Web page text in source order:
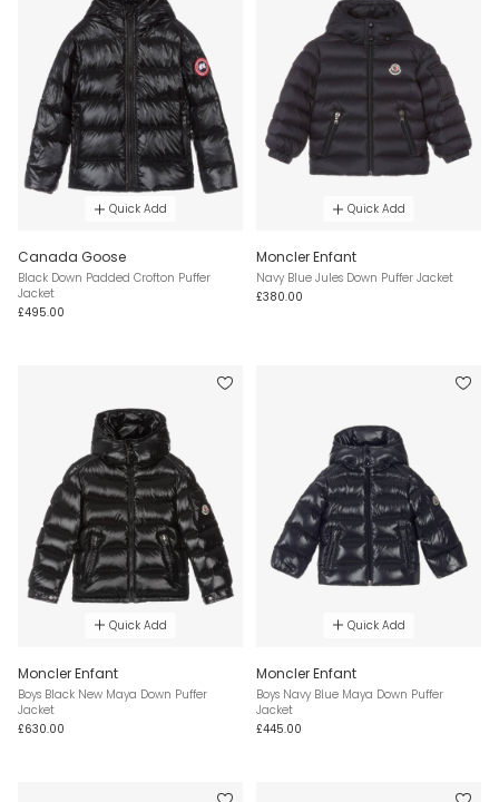
Quick Add
Canada Goose
Black Down Padded Crofton Puffer
Jacket
£495.00
Quick Add
Moncler Enfant
Navy Blue Jules Down Puffer Jacket
£380.00
Quick Add
Moncler Enfant
Boys Black New Maya Down Puffer
Jacket
£630.00
Quick Add
Moncler Enfant
Boys Navy Blue Maya Down Puffer
Jacket
£445.00